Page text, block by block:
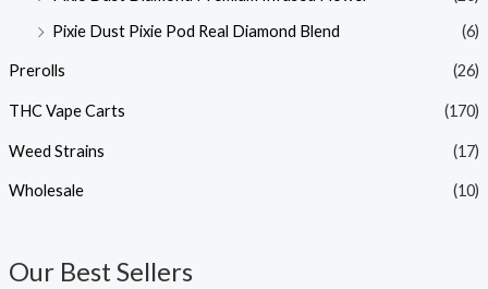
Pixie Dust Pixie Pod Real Diamond Blend
(6)
Prerolls (26)
THC Vape Carts (170)
Weed Strains (17)
Wholesale (10)
Our Best Sellers